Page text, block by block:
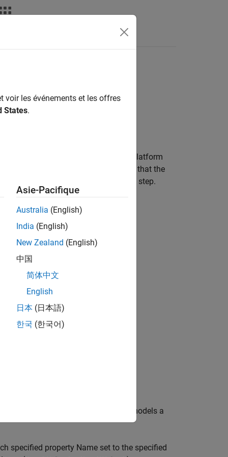
one or more platforms in space. A platform
and receiver. The model assumes that the
acceleration during each simulation step.
default property values. The object models a
specified property Name set to the specified
voir les événements et les offres
States.
Asie-Pacifique
Australia (English)
India (English)
New Zealand (English)
中国
简体中文
English
日本 (日本語)
한국 (한국어)